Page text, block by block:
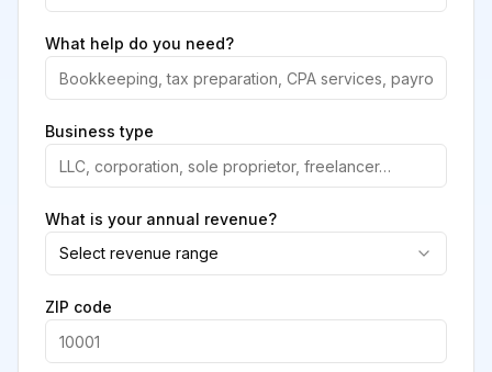
What help do you need?
Business type
What is your annual revenue?
Select revenue range
ZIP code